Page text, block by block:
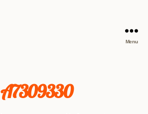
Menu
A7309330